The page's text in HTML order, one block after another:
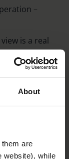
About
are
website), while
–
is a real
optics
from a
rubber
to grip.